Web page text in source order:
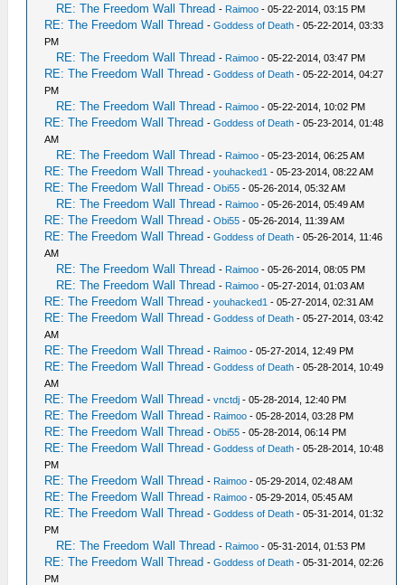
RE: The Freedom Wall Thread - Raimoo - 05-22-2014, 03:15 PM
RE: The Freedom Wall Thread -Goddess of Death - 05-22-2014, 03:33
PM
RE: The Freedom Wall Thread - Raimoo - 05-22-2014, 03:47 PM
RE: The Freedom Wall Thread -Goddess of Death - 05-22-2014, 04:27
PM
RE: The Freedom Wall Thread - Raimoo - 05-22-2014, 10:02 PM
RE: The Freedom Wall Thread -Goddess of Death - 05-23-2014, 01:48
AM
RE: The Freedom Wall Thread - Raimoo - 05-23-2014, 06:25 AM
RE: The Freedom Wall Thread -youhacked1 - 05-23-2014, 08:22 AM
RE: The Freedom Wall Thread -Obi55 - 05-26-2014, 05:32 AM
RE: The Freedom Wall Thread - Raimoo - 05-26-2014, 05:49 AM
RE: The Freedom Wall Thread -Obi55 - 05-26-2014, 11:39 AM
RE: The Freedom Wall Thread -Goddess of Death - 05-26-2014, 11:46
AM
RE: The Freedom Wall Thread - Raimoo - 05-26-2014, 08:05 PM
RE: The Freedom Wall Thread - Raimoo - 05-27-2014, 01:03 AM
RE: The Freedom Wall Thread -youhacked1 - 05-27-2014, 02:31 AM
RE: The Freedom Wall Thread -Goddess of Death - 05-27-2014, 03:42
AM
RE: The Freedom Wall Thread - Raimoo - 05-27-2014, 12:49 PM
RE: The Freedom Wall Thread -Goddess of Death - 05-28-2014, 10:49
AM
RE: The Freedom Wall Thread -vnctdj - 05-28-2014, 12:40 PM
RE: The Freedom Wall Thread - Raimoo - 05-28-2014, 03:28 PM
RE: The Freedom Wall Thread -Obi55 - 05-28-2014, 06:14 PM
RE: The Freedom Wall Thread -Goddess of Death - 05-28-2014, 10:48
PM
RE: The Freedom Wall Thread - Raimoo - 05-29-2014, 02:48 AM
RE: The Freedom Wall Thread - Raimoo - 05-29-2014, 05:45 AM
RE: The Freedom Wall Thread -Goddess of Death - 05-31-2014, 01:32
PM
RE: The Freedom Wall Thread - Raimoo - 05-31-2014, 01:53 PM
RE: The Freedom Wall Thread -Goddess of Death - 05-31-2014, 02:26
PM